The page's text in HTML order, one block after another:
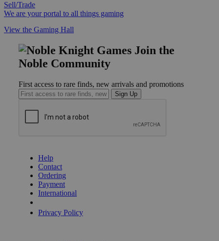
Sell/Trade
We are your portal to all things gaming
View the Gaming Hall
Join the
Noble Community
First access to rare finds, new arrivals and promotions
Sign Up
Help
Contact
Ordering
Payment
International
Privacy Policy